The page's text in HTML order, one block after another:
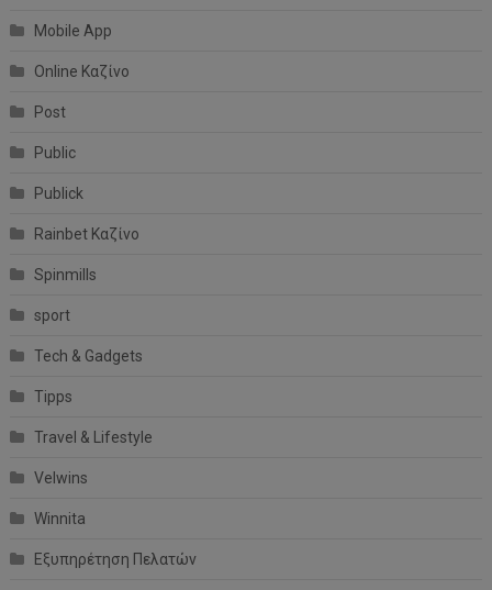
Mobile App
Online Καζίνο
Post
Public
Publick
Rainbet Καζίνο
Spinmills
sport
Tech & Gadgets
Tipps
Travel & Lifestyle
Velwins
Winnita
Εξυπηρέτηση Πελατών